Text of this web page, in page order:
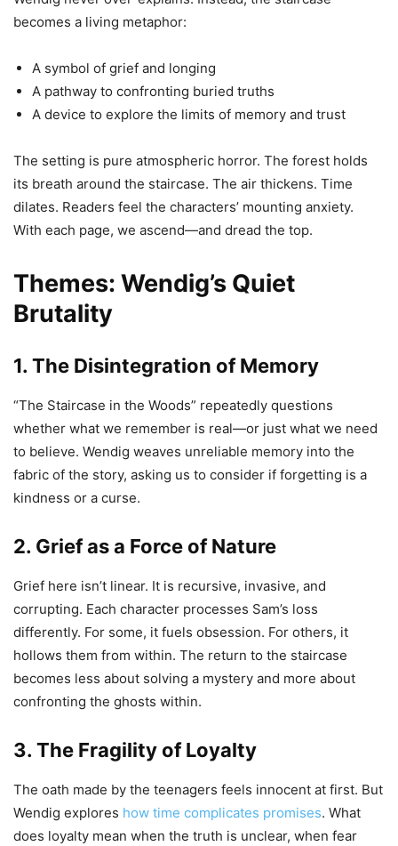
becomes a living metaphor:
A symbol of grief and longing
A pathway to confronting buried truths
A device to explore the limits of memory and trust
The setting is pure atmospheric horror. The forest holds
its breath around the staircase. The air thickens. Time
dilates. Readers feel the characters’ mounting anxiety.
With each page, we ascend—and dread the top.
Themes: Wendig’s Quiet
Brutality
1. The Disintegration of Memory
“The Staircase in the Woods” repeatedly questions
whether what we remember is real—or just what we need
to believe. Wendig weaves unreliable memory into the
fabric of the story, asking us to consider if forgetting is a
kindness or a curse.
2. Grief as a Force of Nature
Grief here isn’t linear. It is recursive, invasive, and
corrupting. Each character processes Sam’s loss
differently. For some, it fuels obsession. For others, it
hollows them from within. The return to the staircase
becomes less about solving a mystery and more about
confronting the ghosts within.
3. The Fragility of Loyalty
The oath made by the teenagers feels innocent at first. But
Wendig explores how time complicates promises. What
does loyalty mean when the truth is unclear, when fear